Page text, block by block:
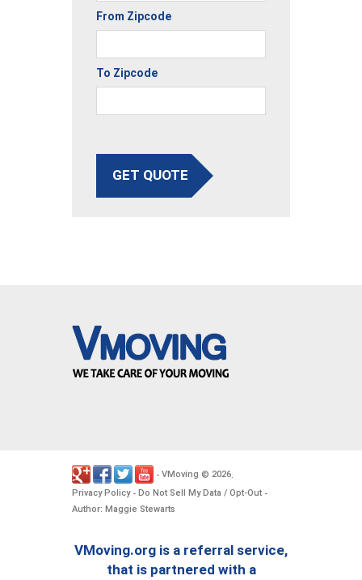
From Zipcode
To Zipcode
GET QUOTE
- VMoving © 2026.
Privacy Policy- Do Not Sell My Data / Opt-Out -
Author: Maggie Stewarts
VMoving.org is a referral service,
that is partnered with a